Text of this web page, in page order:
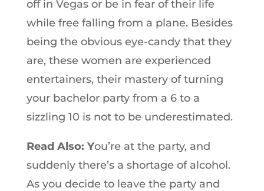
off in Vegas or be in fear of their life
while free falling from a plane. Besides
being the obvious eye-candy that they
are, these women are experienced
entertainers, their mastery of turning
your bachelor party from a 6 to a
sizzling 10 is not to be underestimated.
Read Also: You’re at the party, and
suddenly there’s a shortage of alcohol.
As you decide to leave the party and